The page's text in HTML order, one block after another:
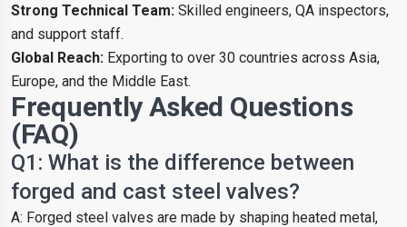
Strong Technical Team: Skilled engineers, QA inspectors,
and support staff.
Global Reach: Exporting to over 30 countries across Asia,
Europe, and the Middle East.
Frequently Asked Questions
(FAQ)
Q1: What is the difference between
forged and cast steel valves?
A: Forged steel valves are made by shaping heated metal,